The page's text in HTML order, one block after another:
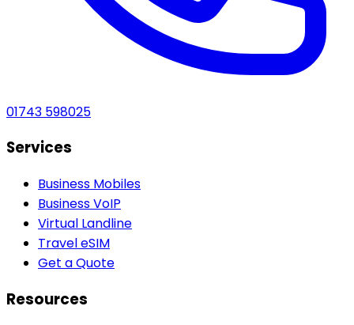
01743 598025
Services
Business Mobiles
Business VoIP
Virtual Landline
Travel eSIM
Get a Quote
Resources